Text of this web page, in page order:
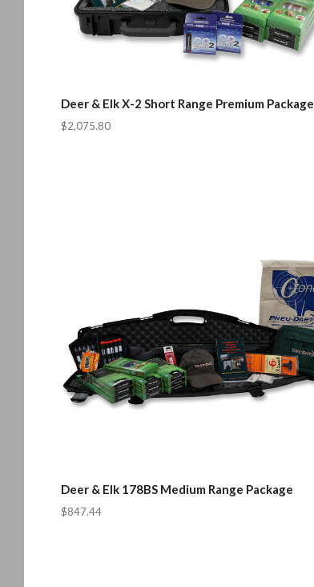
Deer & Elk X-2 Short Range Premium Package
$2,075.80
Deer & Elk 178BS Medium Range Package
$847.44